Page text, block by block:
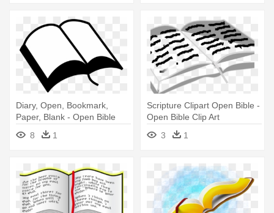
Diary, Open, Bookmark,
Paper, Blank - Open Bible
8 1
Scripture Clipart Open Bible -
Open Bible Clip Art
3
1